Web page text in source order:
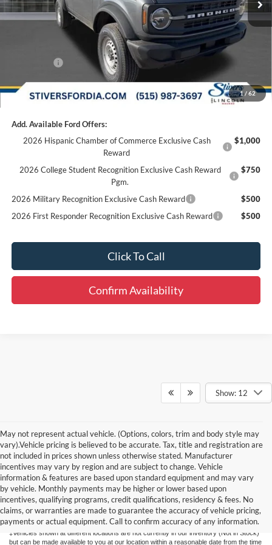
1 / 62
Doc Fee
+$180
Dealer Accessories:
+$299
$43,630
Add. Available Ford Offers:
2026 Hispanic Chamber of Commerce Exclusive Cash
Reward
$1,000
2026 College Student Recognition Exclusive Cash Reward
Pgm.
$750
2026 Military Recognition Exclusive Cash Reward
$500
2026 First Responder Recognition Exclusive Cash Reward
$500
Click To Call
Confirm Availability
Show: 12
May not represent actual vehicle. (Options, colors, trim and body style may
vary).Vehicle pricing is believed to be accurate. Tax, title and registration are
not included in prices shown unless otherwise stated. Manufacturer
incentives may vary by region and are subject to change. Vehicle
information & features are based upon standard equipment and may vary
by vehicle. Monthly payments may be higher or lower based upon
incentives, qualifying programs, credit qualifications, residency & fees. No
claims, or warranties are made to guarantee the accuracy of vehicle pricing,
payments or actual equipment. Call to confirm accuracy of any information.
Although every reasonable effort has been made to ensure the accuracy of the
information contained on this site, absolute accuracy cannot be guaranteed. This site,
and all information and materials appearing on it, are presented to the user "as is"
without warranty of any kind, either express or implied. All vehicles are subject to prior
sale. Price does not include applicable tax, title, license, or $175 documentation fee.
‡Vehicles shown at different locations are not currently in our inventory (Not in Stock)
but can be made available to you at our location within a reasonable date from the time